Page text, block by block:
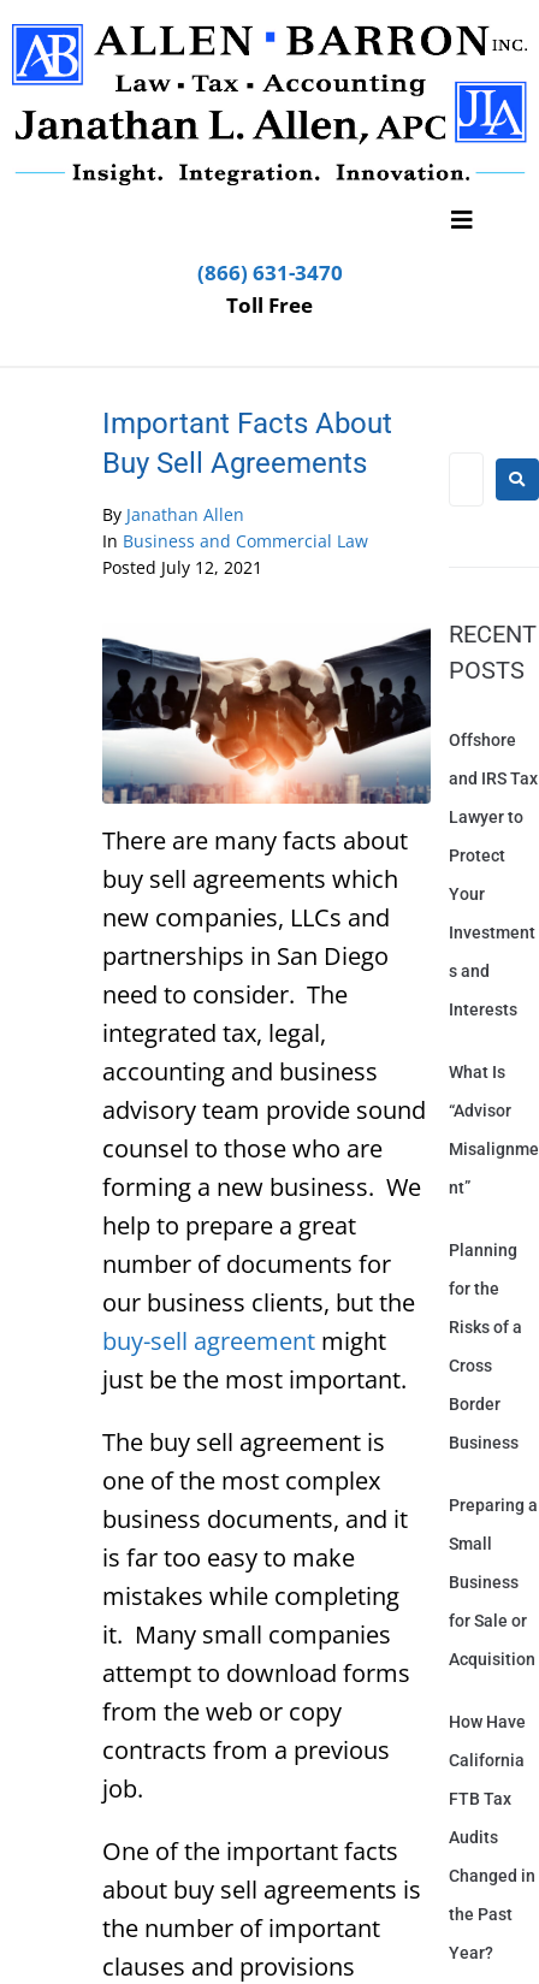
(866) 631-3470
Toll Free
Important Facts About
Buy Sell Agreements
By Janathan Allen
In Business and Commercial Law
Posted July 12, 2021
There are many facts about
buy sell agreements which
new companies, LLCs and
partnerships in San Diego
need to consider. The
integrated tax, legal,
accounting and business
advisory team provide sound
counsel to those who are
forming a new business. We
help to prepare a great
number of documents for
our business clients, but the
buy-sell agreement might
just be the most important.
The buy sell agreement is
one of the most complex
business documents, and it
is far too easy to make
mistakes while completing
it. Many small companies
attempt to download forms
from the web or copy
contracts from a previous
job.
One of the important facts
about buy sell agreements is
the number of important
clauses and provisions
RECENT
POSTS
Offshore
and IRS Tax
Lawyer to
Protect
Your
Investment
s and
Interests
What Is
“Advisor
Misalignme
nt”
Planning
for the
Risks of a
Cross
Border
Business
Preparing a
Small
Business
for Sale or
Acquisition
How Have
California
FTB Tax
Audits
Changed in
the Past
Year?